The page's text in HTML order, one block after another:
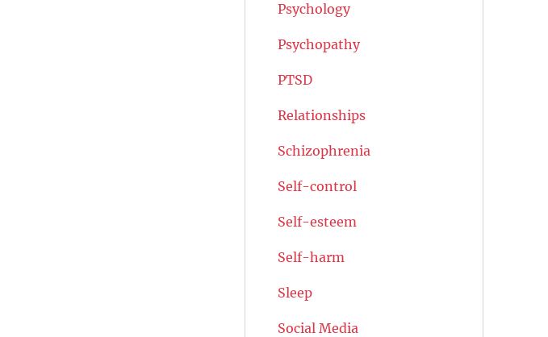
Psychology
Psychopathy
PTSD
Relationships
Schizophrenia
Self-control
Self-esteem
Self-harm
Sleep
Social Media